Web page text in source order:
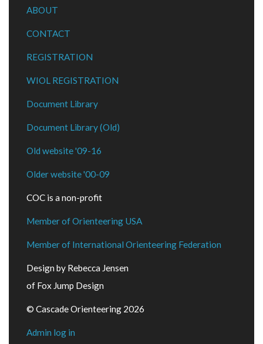
ABOUT
CONTACT
REGISTRATION
WIOL REGISTRATION
Document Library
Document Library (Old)
Old website '09-16
Older website '00-09
COC is a non-profit
Member of Orienteering USA
Member of International Orienteering Federation
Design by Rebecca Jensen
of Fox Jump Design
© Cascade Orienteering 2026
Admin log in